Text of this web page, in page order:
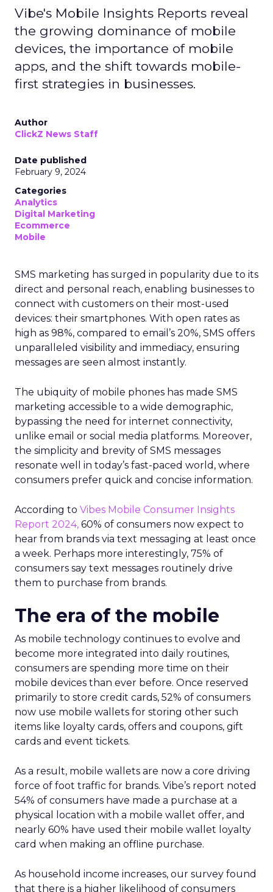
Vibe's Mobile Insights Reports reveal
the growing dominance of mobile
devices, the importance of mobile
apps, and the shift towards mobile-
first strategies in businesses.
Author
ClickZ News Staff
Date published
February 9, 2024
Categories
Analytics
Digital Marketing
Ecommerce
Mobile
SMS marketing has surged in popularity due to its
direct and personal reach, enabling businesses to
connect with customers on their most-used
devices: their smartphones. With open rates as
high as 98%, compared to email’s 20%, SMS offers
unparalleled visibility and immediacy, ensuring
messages are seen almost instantly.
The ubiquity of mobile phones has made SMS
marketing accessible to a wide demographic,
bypassing the need for internet connectivity,
unlike email or social media platforms. Moreover,
the simplicity and brevity of SMS messages
resonate well in today’s fast-paced world, where
consumers prefer quick and concise information.
According to Vibes Mobile Consumer Insights
Report 2024, 60% of consumers now expect to
hear from brands via text messaging at least once
a week. Perhaps more interestingly, 75% of
consumers say text messages routinely drive
them to purchase from brands.
The era of the mobile
As mobile technology continues to evolve and
become more integrated into daily routines,
consumers are spending more time on their
mobile devices than ever before. Once reserved
primarily to store credit cards, 52% of consumers
now use mobile wallets for storing other such
items like loyalty cards, offers and coupons, gift
cards and event tickets.
As a result, mobile wallets are now a core driving
force of foot traffic for brands. Vibe’s report noted
54% of consumers have made a purchase at a
physical location with a mobile wallet offer, and
nearly 60% have used their mobile wallet loyalty
card when making an offline purchase.
As household income increases, our survey found
that there is a higher likelihood of consumers